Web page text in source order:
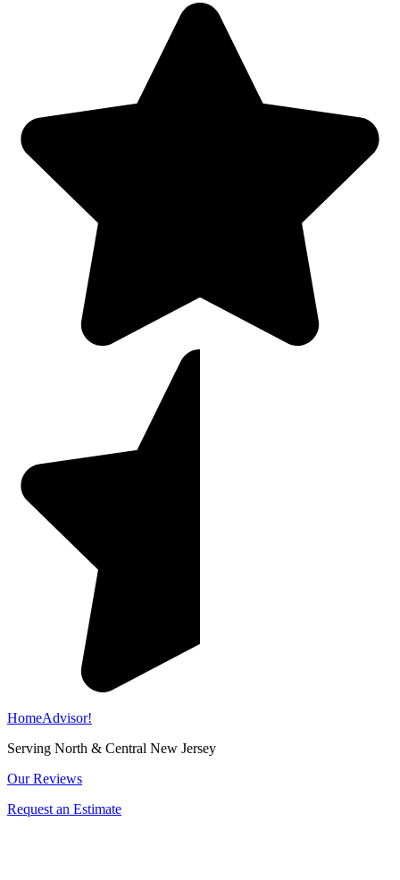
HomeAdvisor!
Serving North & Central New Jersey
Our Reviews
Request an Estimate